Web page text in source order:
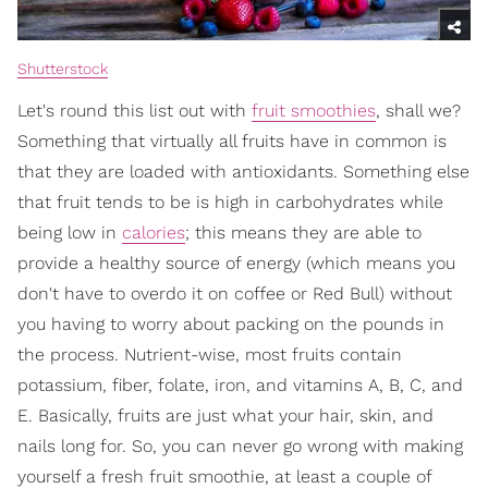
Shutterstock
Let's round this list out with fruit smoothies, shall we?
Something that virtually all fruits have in common is
that they are loaded with antioxidants. Something else
that fruit tends to be is high in carbohydrates while
being low in calories; this means they are able to
provide a healthy source of energy (which means you
don't have to overdo it on coffee or Red Bull) without
you having to worry about packing on the pounds in
the process. Nutrient-wise, most fruits contain
potassium, fiber, folate, iron, and vitamins A, B, C, and
E. Basically, fruits are just what your hair, skin, and
nails long for. So, you can never go wrong with making
yourself a fresh fruit smoothie, at least a couple of